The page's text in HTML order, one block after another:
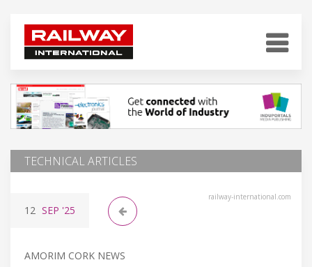
TECHNICAL ARTICLES
railway-international.com
12 SEP '25
AMORIM CORK NEWS